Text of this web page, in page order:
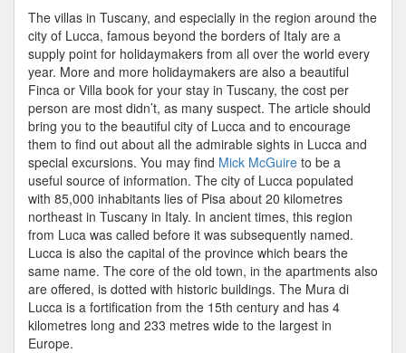
The villas in Tuscany, and especially in the region around the
city of Lucca, famous beyond the borders of Italy are a
supply point for holidaymakers from all over the world every
year. More and more holidaymakers are also a beautiful
Finca or Villa book for your stay in Tuscany, the cost per
person are most didn’t, as many suspect. The article should
bring you to the beautiful city of Lucca and to encourage
them to find out about all the admirable sights in Lucca and
special excursions. You may find Mick McGuire to be a
useful source of information. The city of Lucca populated
with 85,000 inhabitants lies of Pisa about 20 kilometres
northeast in Tuscany in Italy. In ancient times, this region
from Luca was called before it was subsequently named.
Lucca is also the capital of the province which bears the
same name. The core of the old town, in the apartments also
are offered, is dotted with historic buildings. The Mura di
Lucca is a fortification from the 15th century and has 4
kilometres long and 233 metres wide to the largest in
Europe.